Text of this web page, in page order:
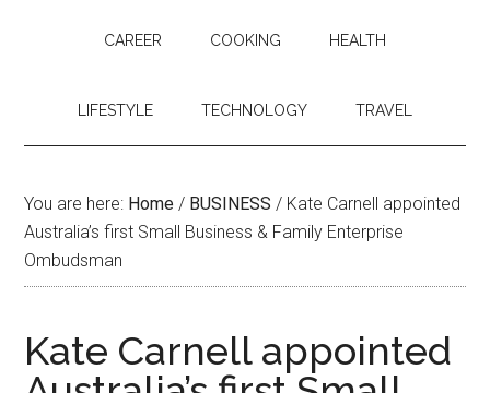
CAREER COOKING HEALTH
LIFESTYLE TECHNOLOGY TRAVEL
You are here: Home / BUSINESS / Kate Carnell appointed
Australia’s first Small Business & Family Enterprise
Ombudsman
Kate Carnell appointed